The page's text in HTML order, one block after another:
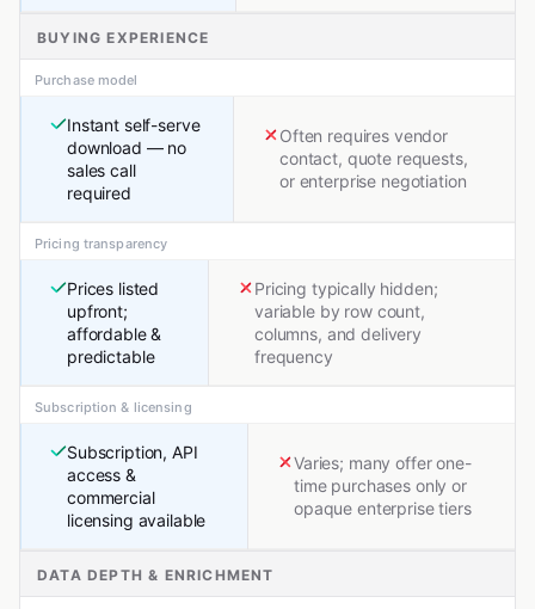
BUYING EXPERIENCE
Purchase model
Instant self-serve
download — no
sales call
required
Often requires vendor
contact, quote requests,
or enterprise negotiation
Pricing transparency
Prices listed
upfront;
affordable &
predictable
Pricing typically hidden;
variable by row count,
columns, and delivery
frequency
Subscription & licensing
Subscription, API
access &
commercial
licensing available
Varies; many offer one-
time purchases only or
opaque enterprise tiers
DATA DEPTH & ENRICHMENT